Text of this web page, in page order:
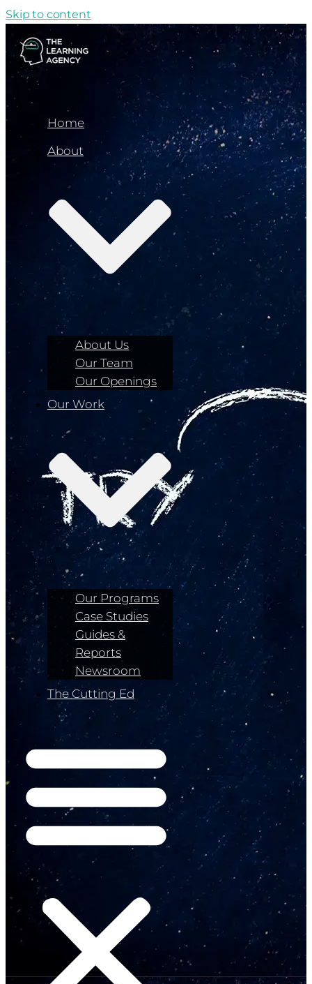
Skip to content
Home
About
About Us
Our Team
Our Openings
Our Work
Our Programs
Case Studies
Guides &
Reports
Newsroom
The Cutting Ed